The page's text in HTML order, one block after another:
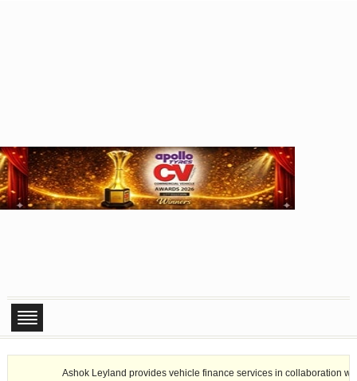
Ashok Leyland provides vehicle finance services in collaboration with